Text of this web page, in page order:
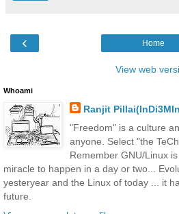
‹ Home
View web
Whoami
Ranjit
"Freedom" is a culture
anyone. Select "the
Remember GNU/Linux
miracle to happen in a day or two...
yesteryear and the Linux of today ... it
future.